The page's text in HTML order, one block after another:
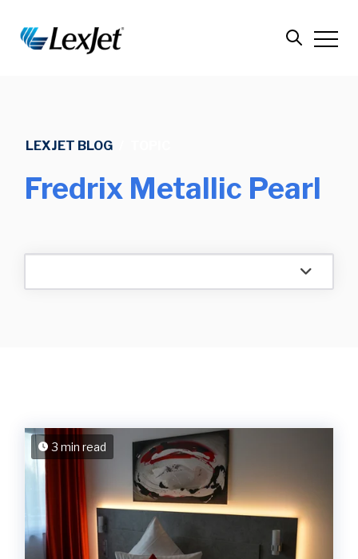
LEXJET BLOG
Fredrix Metallic Pearl
3 min read